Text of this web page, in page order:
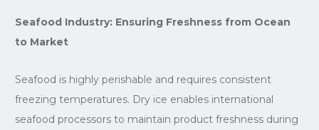
Seafood Industry: Ensuring Freshness from Ocean
to Market
Seafood is highly perishable and requires consistent
freezing temperatures. Dry ice enables international
seafood processors to maintain product freshness during